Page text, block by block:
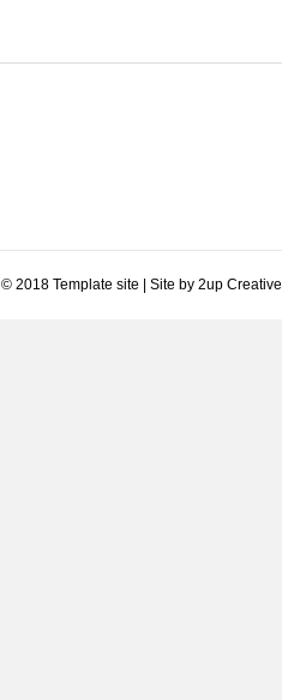
© 2018 Template site | Site by 2up Creative